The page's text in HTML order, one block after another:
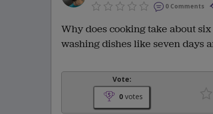
0 Comments
Why does cooking take about
washing dishes like seven days
Vote:
0 votes